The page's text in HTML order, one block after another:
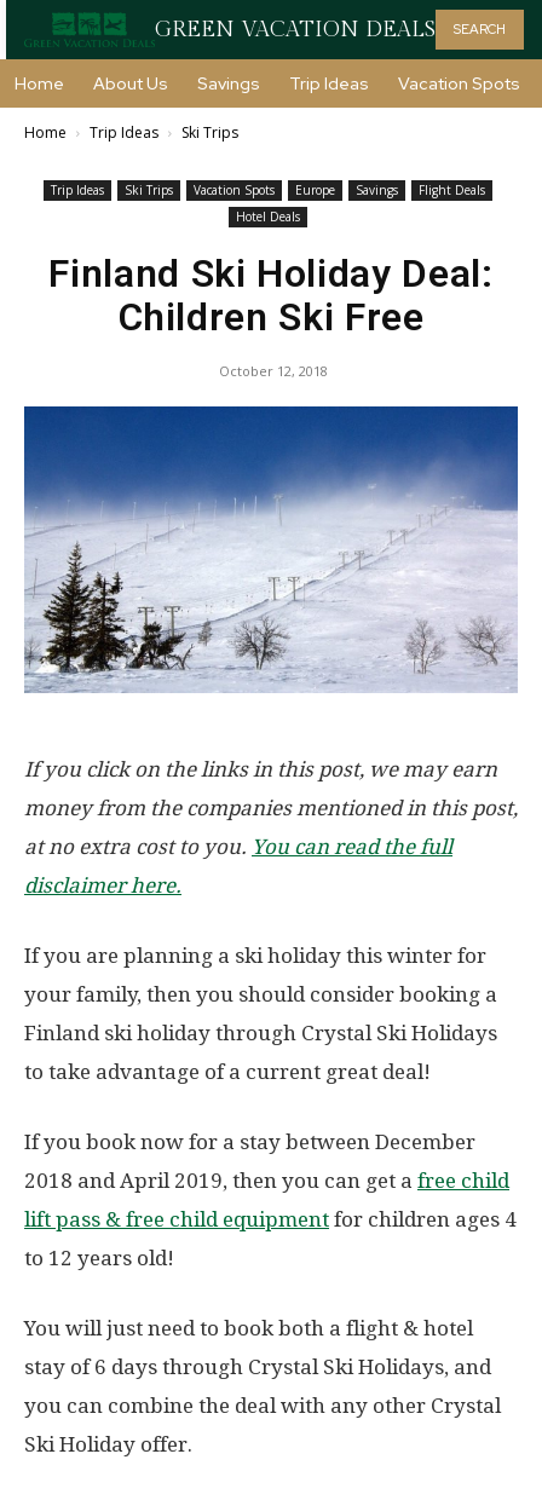
GREEN VACATION DEALS SEARCH
Home About Us Savings Trip Ideas Vacation Spots
Home Trip Ideas Ski Trips
Trip Ideas Ski Trips Vacation Spots Europe Savings
Flight Deals
Hotel Deals
Finland Ski Holiday Deal:
Children Ski Free
October 12, 2018
If you click on the links in this post, we may earn
money from the companies mentioned in this post,
at no extra cost to you. You can read the full
disclaimer here.
If you are planning a ski holiday this winter for
your family, then you should consider booking a
Finland ski holiday through Crystal Ski Holidays
to take advantage of a current great deal!
If you book now for a stay between December
2018 and April 2019, then you can get a free child
lift pass & free child equipment for children ages 4
to 12 years old!
You will just need to book both a flight & hotel
stay of 6 days through Crystal Ski Holidays, and
you can combine the deal with any other Crystal
Ski Holiday offer.